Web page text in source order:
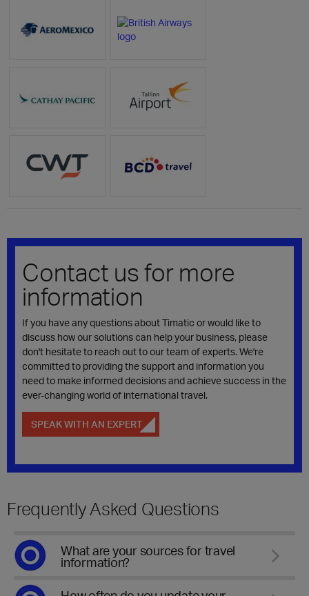
Contact us for more
information
If you have any questions about Timatic or would like to
discuss how our solutions can help your business, please
don't hesitate to reach out to our team of experts. We're
committed to providing the support and information you
need to make informed decisions and achieve success in the
ever-changing world of international travel.
SPEAK WITH AN EXPERT
Frequently Asked Questions
What are your sources for travel
information?